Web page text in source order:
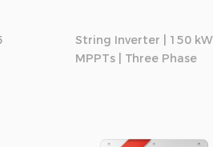
String Inverter | 150
MPPTs | Three Phase